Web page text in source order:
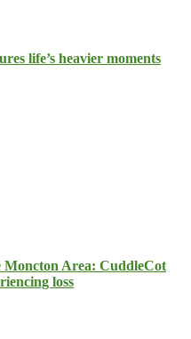
life’s heavier moments
Moncton Area: CuddleCot
loss